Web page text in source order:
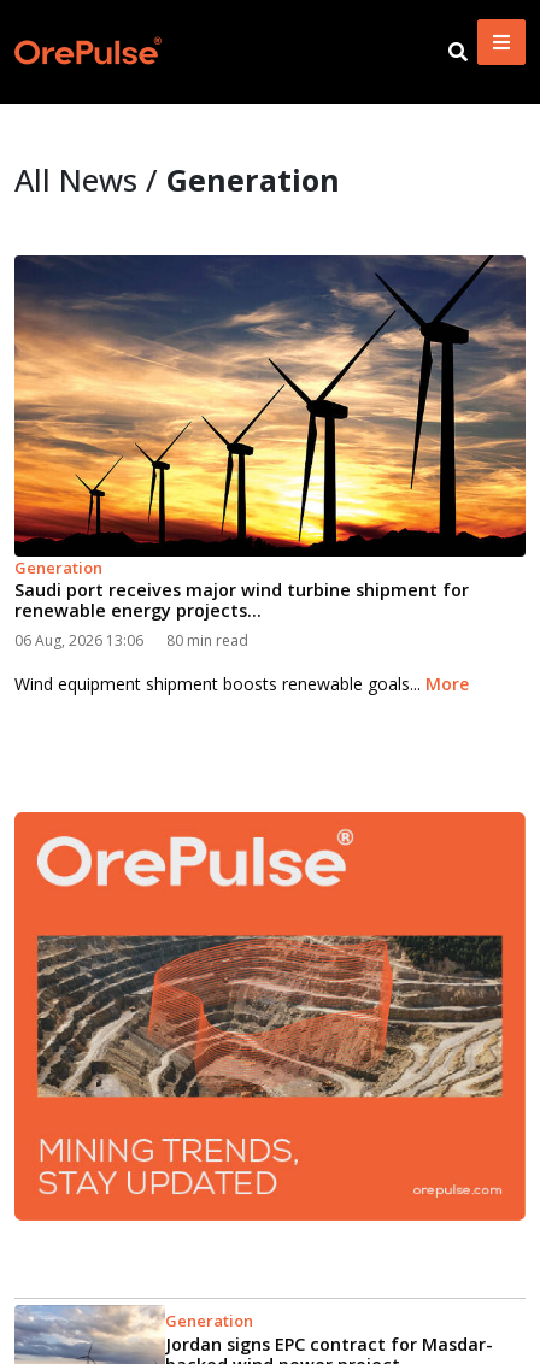
All News / Generation
Generation
Saudi port receives major wind turbine shipment for
renewable energy projects...
06 Aug, 2026 13:06 80 min read
Wind equipment shipment boosts renewable goals... More
Generation
Jordan signs EPC contract for Masdar-